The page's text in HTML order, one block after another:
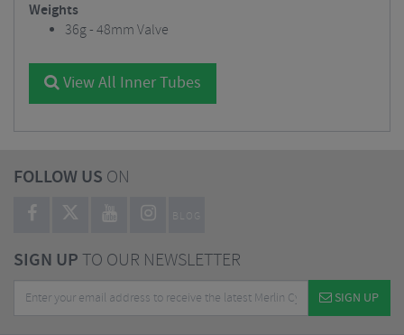
Weights
36g - 48mm Valve
View All Inner Tubes
FOLLOW US ON
BLOG
SIGN UPTO OUR NEWSLETTER
SIGN UP